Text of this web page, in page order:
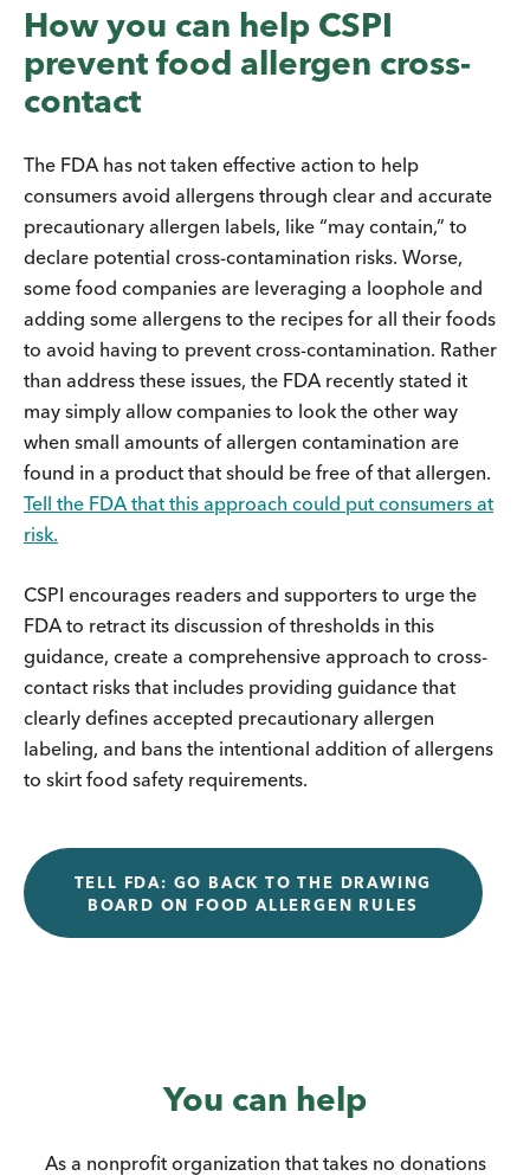
How you can help CSPI
prevent food allergen cross-
contact
The FDA has not taken effective action to help
consumers avoid allergens through clear and accurate
precautionary allergen labels, like “may contain,” to
declare potential cross-contamination risks. Worse,
some food companies are leveraging a loophole and
adding some allergens to the recipes for all their foods
to avoid having to prevent cross-contamination. Rather
than address these issues, the FDA recently stated it
may simply allow companies to look the other way
when small amounts of allergen contamination are
found in a product that should be free of that allergen.
Tell the FDA that this approach could put consumers at
risk.
CSPI encourages readers and supporters to urge the
FDA to retract its discussion of thresholds in this
guidance, create a comprehensive approach to cross-
contact risks that includes providing guidance that
clearly defines accepted precautionary allergen
labeling, and bans the intentional addition of allergens
to skirt food safety requirements.
TELL FDA: GO BACK TO THE DRAWING
BOARD ON FOOD ALLERGEN RULES
You can help
As a nonprofit organization that takes no donations